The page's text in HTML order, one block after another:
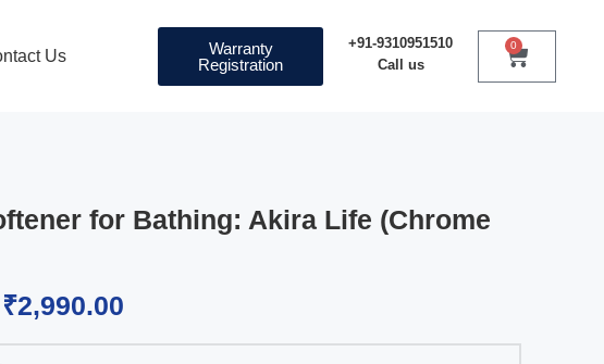
Us
Warranty
Registration
+91-9310951510
Call us
0
for Bathing: Akira Life (Chrome
₹2,990.00